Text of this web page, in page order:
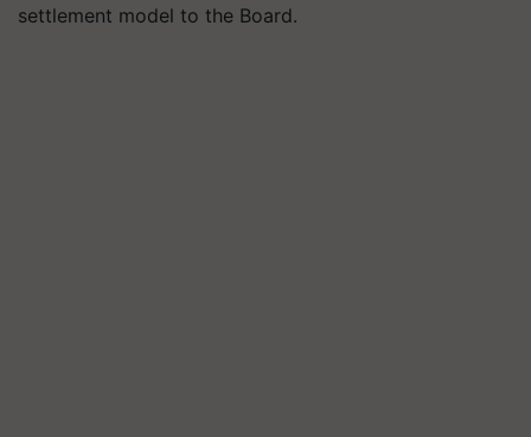
settlement model to the Board.